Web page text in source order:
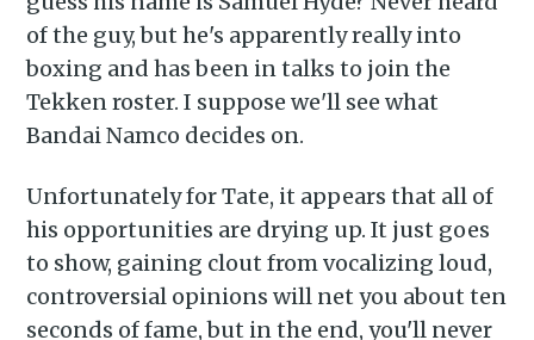
of the guy, but he's apparently really into
boxing and has been in talks to join the
Tekken roster. I suppose we'll see what
Bandai Namco decides on.
Unfortunately for Tate, it appears that all of
his opportunities are drying up. It just goes
to show, gaining clout from vocalizing loud,
controversial opinions will net you about ten
seconds of fame, but in the end, you'll never